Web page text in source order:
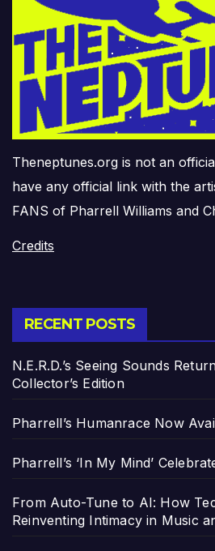
Theneptunes.org is not an
have any official link with the
FANS of Pharrell Williams and
Credits
RECENT POSTS
N.E.R.D.’s Seeing Sounds
Collector’s Edition
Pharrell’s Humanrace Now
Pharrell’s ‘In My Mind’
From Auto-Tune to AI: How
Reinventing Intimacy in Music